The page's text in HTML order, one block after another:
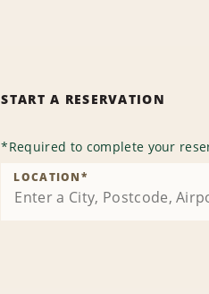
START A RESERVATION
*Required to complete your
LOCATION*